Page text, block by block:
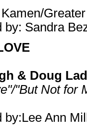
by: Sandra
& Doug
"But Not for
by:Lee Ann